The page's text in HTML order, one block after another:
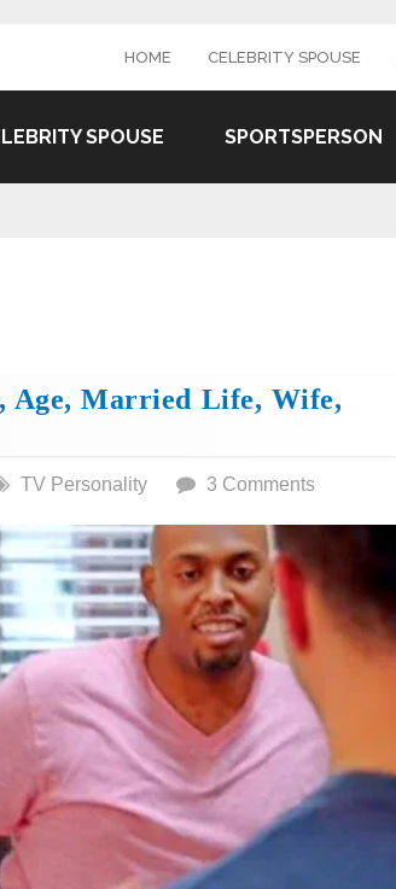
HOME CELEBRITY SPOUSE
SPOUSE SPORTSPERSON
Age, Married Life, Wife,
TV Personality 3 Comments